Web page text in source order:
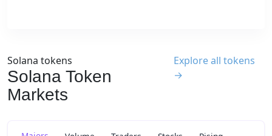
Solana tokens
Solana Token
Markets
Explore all tokens
→